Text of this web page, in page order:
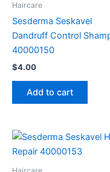
Haircare
Sesderma Seskavel
Dandruff Control
40000150
$4.00
Add to cart